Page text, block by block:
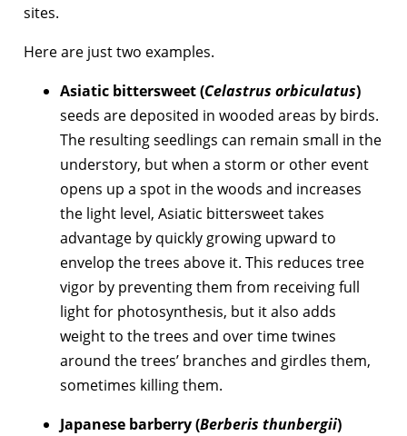
sites.
Here are just two examples.
Asiatic bittersweet (Celastrus orbiculatus)
seeds are deposited in wooded areas by birds.
The resulting seedlings can remain small in the
understory, but when a storm or other event
opens up a spot in the woods and increases
the light level, Asiatic bittersweet takes
advantage by quickly growing upward to
envelop the trees above it. This reduces tree
vigor by preventing them from receiving full
light for photosynthesis, but it also adds
weight to the trees and over time twines
around the trees’ branches and girdles them,
sometimes killing them.
Japanese barberry (Berberis thunbergii)